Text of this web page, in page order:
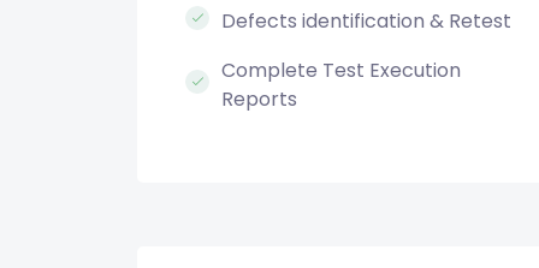
Defects identification & Retest
Complete Test Execution
Reports